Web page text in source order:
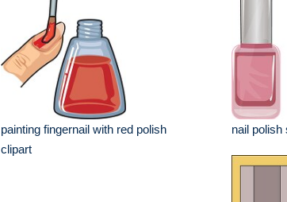
painting fingernail with red polish
clipart
nail polish